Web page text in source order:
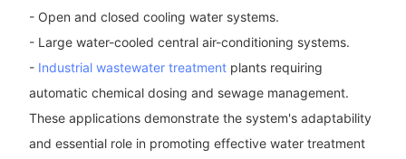
- Open and closed cooling water systems.
- Large water-cooled central air-conditioning systems.
- Industrial wastewater treatmentplants requiring
automatic chemical dosing and sewage management.
These applications demonstrate the system's adaptability
and essential role in promoting effective water treatment